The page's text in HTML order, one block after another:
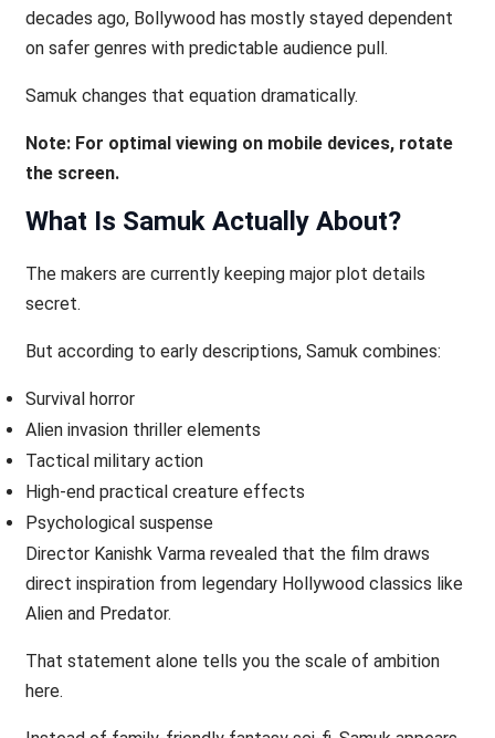
decades ago, Bollywood has mostly stayed dependent
on safer genres with predictable audience pull.
Samuk changes that equation dramatically.
Note: For optimal viewing on mobile devices, rotate
the screen.
What Is Samuk Actually About?
The makers are currently keeping major plot details
secret.
But according to early descriptions, Samuk combines:
Survival horror
Alien invasion thriller elements
Tactical military action
High-end practical creature effects
Psychological suspense
Director Kanishk Varma revealed that the film draws
direct inspiration from legendary Hollywood classics like
Alien and Predator.
That statement alone tells you the scale of ambition
here.